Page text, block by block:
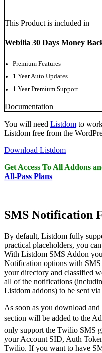
This Product is included in
Webilia 30 Days Money
Premium Features
1 Year Auto Updates
1 Year Premium Support
Documentation
You will need Listdom to
Listdom free from the
Download Listdom
Get Access To All Addons
All-Pass Plans
SMS Notification
By default, Listdom fully
practical placeholders, you
With Listdom SMS Addon
Notification options with
your directory and classified
all of the notifications
Listdom addons) to be sent
As soon as you download
section will be added to the
only support the Twilio SMS
your Account SID, Auth
Twilio. If you want to have